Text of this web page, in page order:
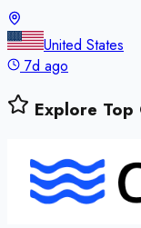
United States
7d ago
Explore Top